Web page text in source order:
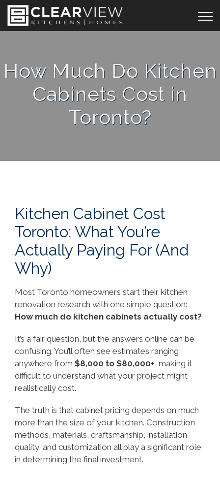
How Much Do Kitchen
Cabinets Cost in
Toronto?
Kitchen Cabinet Cost
Toronto: What You’re
Actually Paying For (And
Why)
Most Toronto homeowners start their kitchen
renovation research with one simple question:
How much do kitchen cabinets actually cost?
It’s a fair question, but the answers online can be
confusing. You’ll often see estimates ranging
anywhere from $8,000 to $80,000+, making it
difficult to understand what your project might
realistically cost.
The truth is that cabinet pricing depends on much
more than the size of your kitchen. Construction
methods, materials, craftsmanship, installation
quality, and customization all play a significant role
in determining the final investment.